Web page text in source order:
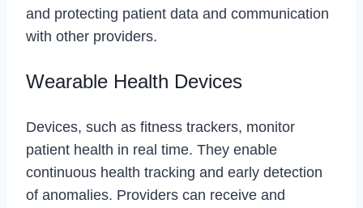
and protecting patient data and communication
with other providers.
Wearable Health Devices
Devices, such as fitness trackers, monitor
patient health in real time. They enable
continuous health tracking and early detection
of anomalies. Providers can receive and